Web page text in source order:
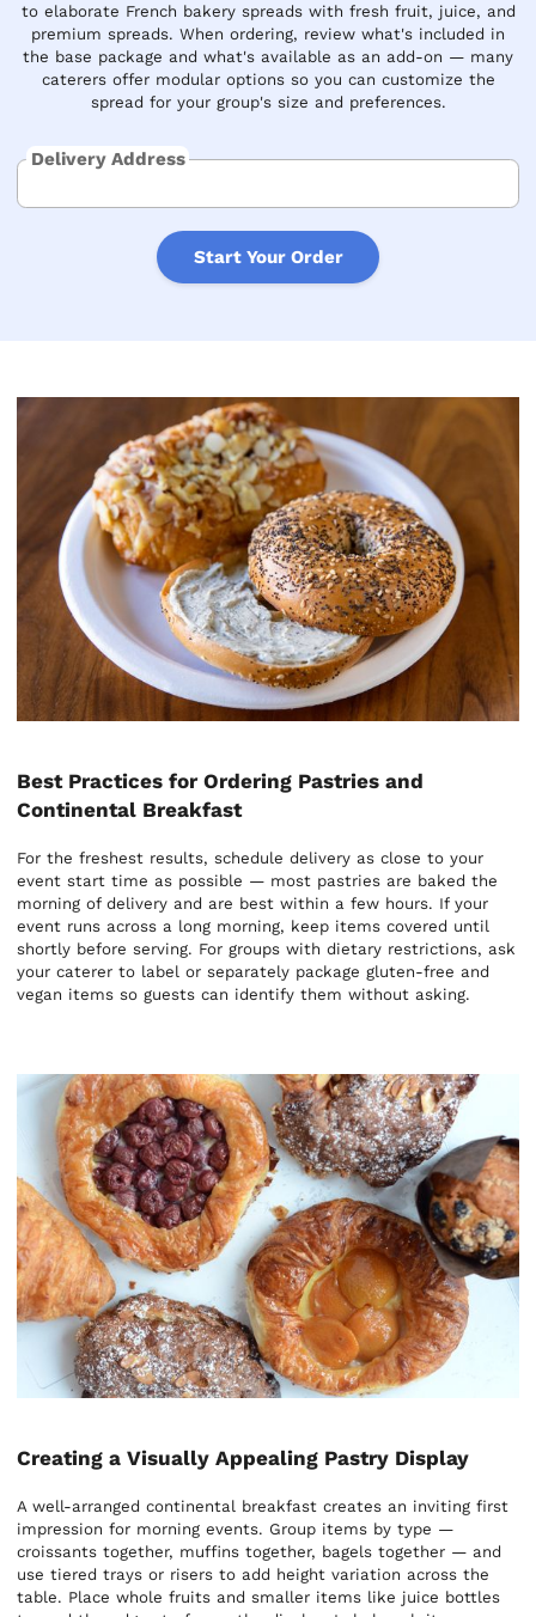
to elaborate French bakery spreads with fresh fruit, juice, and
premium spreads. When ordering, review what's included in
the base package and what's available as an add-on — many
caterers offer modular options so you can customize the
spread for your group's size and preferences.
Delivery Address
Start Your Order
Best Practices for Ordering Pastries and
Continental Breakfast
For the freshest results, schedule delivery as close to your
event start time as possible — most pastries are baked the
morning of delivery and are best within a few hours. If your
event runs across a long morning, keep items covered until
shortly before serving. For groups with dietary restrictions, ask
your caterer to label or separately package gluten-free and
vegan items so guests can identify them without asking.
Creating a Visually Appealing Pastry Display
A well-arranged continental breakfast creates an inviting first
impression for morning events. Group items by type —
croissants together, muffins together, bagels together — and
use tiered trays or risers to add height variation across the
table. Place whole fruits and smaller items like juice bottles